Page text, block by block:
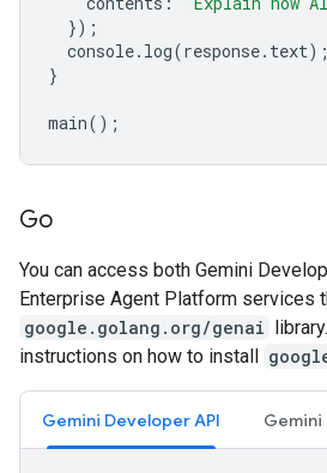
});
console. log(response. text);
}
main();
Go
You can access both Gemini
Enterprise Agent Platform services
google.golang.org/genai
instructions on how to install
Gemini Developer API